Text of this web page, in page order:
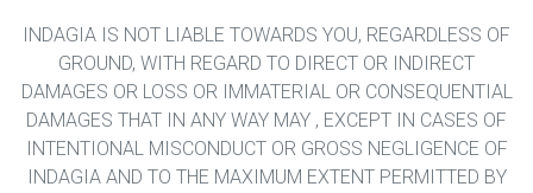
INDAGIA IS NOT LIABLE TOWARDS YOU, REGARDLESS OF
GROUND, WITH REGARD TO DIRECT OR INDIRECT
DAMAGES OR LOSS OR IMMATERIAL OR CONSEQUENTIAL
DAMAGES THAT IN ANY WAY MAY , EXCEPT IN CASES OF
INTENTIONAL MISCONDUCT OR GROSS NEGLIGENCE OF
INDAGIA AND TO THE MAXIMUM EXTENT PERMITTED BY